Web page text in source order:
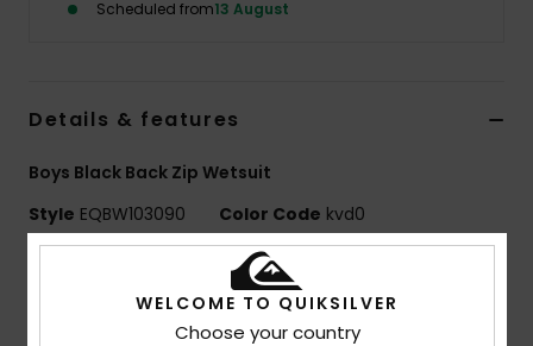
Scheduled from13 August
Details & features
Boys Black Back Zip Wetsuit
Style EQBW103090 Color Code kvd0
Neoprene: Freemax neoprene coupled with
WELCOME TO QUIKSILVER
Choose your country